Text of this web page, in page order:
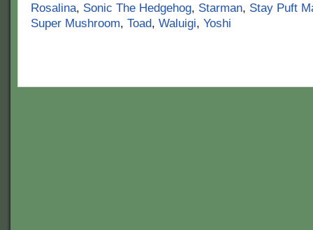
Rosalina, Sonic The Hedgehog, Starman, Stay Puft
Super Mushroom, Toad, Waluigi, Yoshi